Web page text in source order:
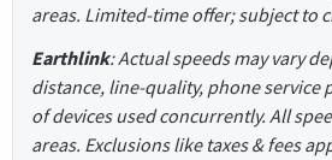
areas. Limited-time offer; subject to
Earthlink: Actual speeds may vary
distance, line-quality, phone service
of devices used concurrently. All
areas. Exclusions like taxes & fees